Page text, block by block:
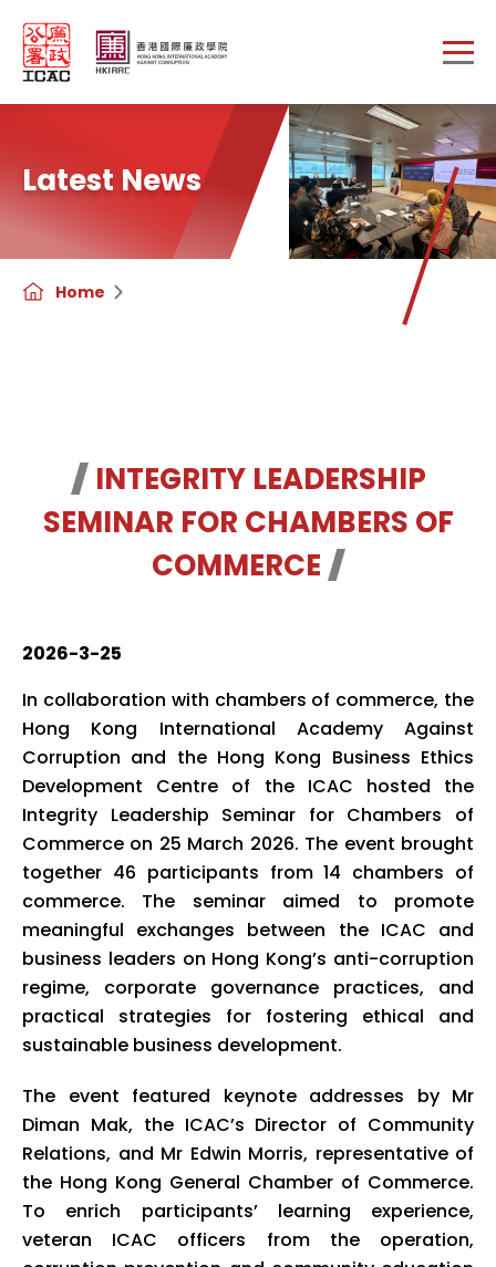
Latest News
Home
INTEGRITY LEADERSHIP
SEMINAR FOR CHAMBERS OF
COMMERCE
2026-3-25
In collaboration with chambers of commerce, the
Hong Kong International Academy Against
Corruption and the Hong Kong Business Ethics
Development Centre of the ICAC hosted the
Integrity Leadership Seminar for Chambers of
Commerce on 25 March 2026. The event brought
together 46 participants from 14 chambers of
commerce. The seminar aimed to promote
meaningful exchanges between the ICAC and
business leaders on Hong Kong’s anti-corruption
regime, corporate governance practices, and
practical strategies for fostering ethical and
sustainable business development.
The event featured keynote addresses by Mr
Diman Mak, the ICAC’s Director of Community
Relations, and Mr Edwin Morris, representative of
the Hong Kong General Chamber of Commerce.
To enrich participants’ learning experience,
veteran ICAC officers from the operation,